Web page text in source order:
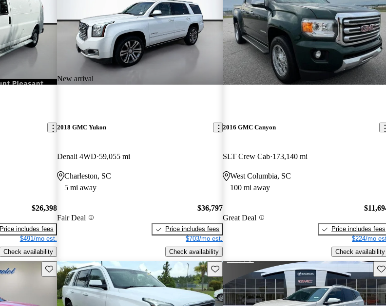
$26,398
Price includes fees
$491/mo est.
Check availability
New arrival
2018 GMC Yukon
Denali 4WD 59,055 mi
Charleston, SC
5 mi away
Fair Deal
$36,797
Price includes fees
$703/mo est.
Check availability
2016 GMC Canyon
SLT Crew Cab 173,140 mi
West Columbia, SC
100 mi away
Great Deal
Price includes fees
$224/mo
Check availability
Save this listing Save this listing